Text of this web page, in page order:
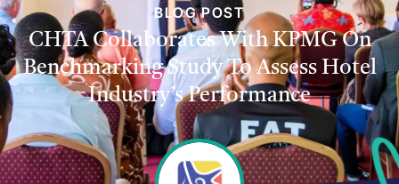
BLOG POST
CHTA Collaborates With KPMG On
Benchmarking Study To Assess Hotel
Industry’s Performance